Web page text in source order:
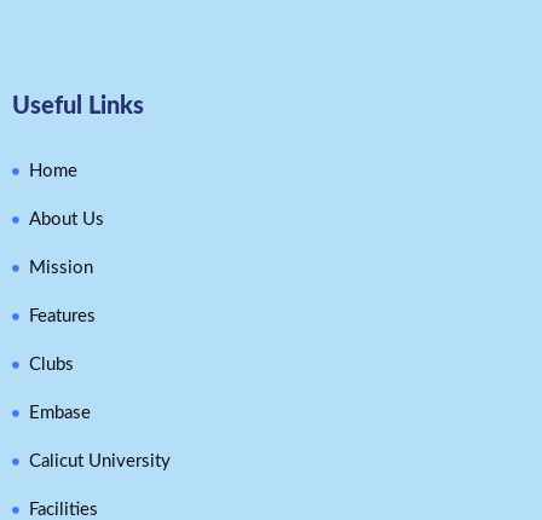
Useful Links
Home
About Us
Mission
Features
Clubs
Embase
Calicut University
Facilities